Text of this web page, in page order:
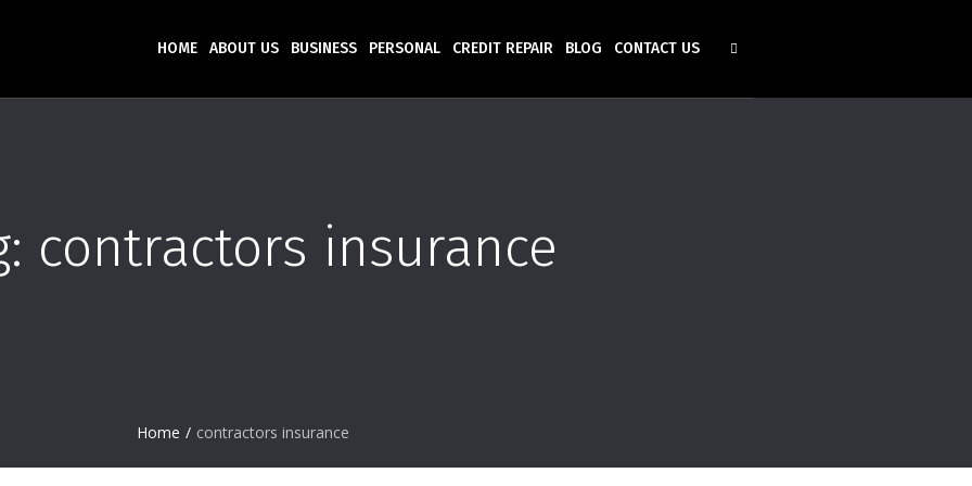
HOME ABOUT US BUSINESS PERSONAL CREDIT REPAIR BLOG CONTACT US
contractors insurance
Home / contractors insurance